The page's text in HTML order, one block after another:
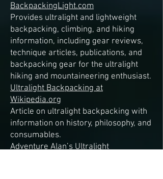
BackpackingLight.com
Provides ultralight and lightweight
backpacking, climbing, and hiking
information, including gear reviews,
technique articles, publications, and
backpacking gear for the ultralight
hiking and mountaineering enthusiast.
Ultralight Backpacking at
Wikipedia.org
Article on ultralight backpacking with
information on history, philosophy, and
consumables.
Adventure Alan’s Ultralight